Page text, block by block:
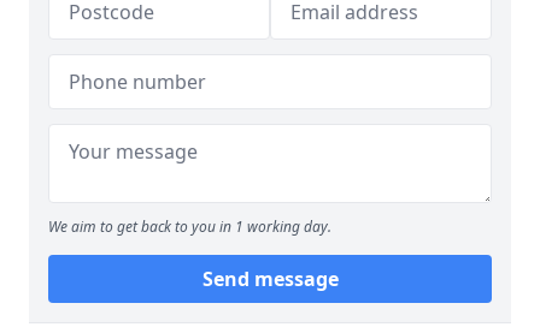
We aim to get back to you in 1 working day.
Send message